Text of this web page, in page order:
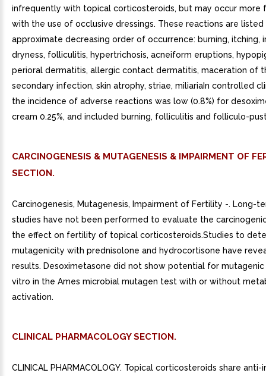
infrequently with topical corticosteroids, but may occur more
with the use of occlusive dressings. These reactions are listed
approximate decreasing order of occurrence: burning, itching,
dryness, folliculitis, hypertrichosis, acneiform eruptions,
perioral dermatitis, allergic contact dermatitis, maceration of
secondary infection, skin atrophy, striae, miliariaIn controlled
the incidence of adverse reactions was low (0.8%) for
cream 0.25%, and included burning, folliculitis and folliculo-
CARCINOGENESIS & MUTAGENESIS & IMPAIRMENT OF
SECTION.
Carcinogenesis, Mutagenesis, Impairment of Fertility -. Long-
studies have not been performed to evaluate the
the effect on fertility of topical corticosteroids.Studies to
mutagenicity with prednisolone and hydrocortisone have
results. Desoximetasone did not show potential for
vitro in the Ames microbial mutagen test with or without
activation.
CLINICAL PHARMACOLOGY SECTION.
CLINICAL PHARMACOLOGY. Topical corticosteroids share